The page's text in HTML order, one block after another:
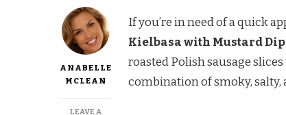
ANABELLE
MCLEAN
LEAVE A
If you’re in need of a quick
Kielbasa with Mustard Dip
roasted Polish sausage
combination of smoky, salty,